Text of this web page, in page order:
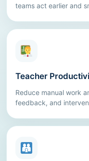
teams act earlier and
Teacher
Reduce manual work
feedback, and